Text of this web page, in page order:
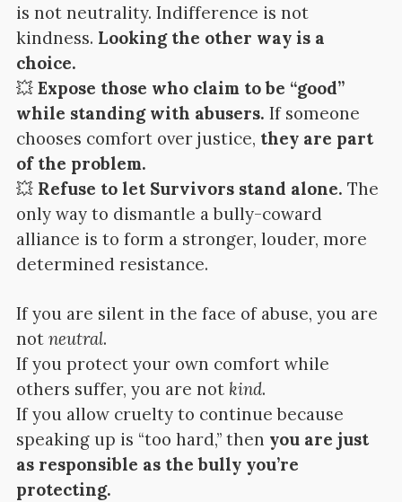
is not neutrality. Indifference is not
kindness. Looking the other way is a
choice.
💥 Expose those who claim to be “good”
while standing with abusers. If someone
chooses comfort over justice, they are part
of the problem.
💥 Refuse to let Survivors stand alone. The
only way to dismantle a bully-coward
alliance is to form a stronger, louder, more
determined resistance.
If you are silent in the face of abuse, you are
not neutral.
If you protect your own comfort while
others suffer, you are not kind.
If you allow cruelty to continue because
speaking up is “too hard,” then you are just
as responsible as the bully you’re
protecting.